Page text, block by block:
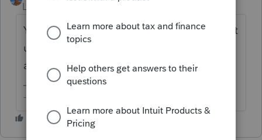
Level 7
You make a copy, and change on the copy. It
uses another return, but possibly you can
ask for credit from Intuit.
-- Click here to vote.